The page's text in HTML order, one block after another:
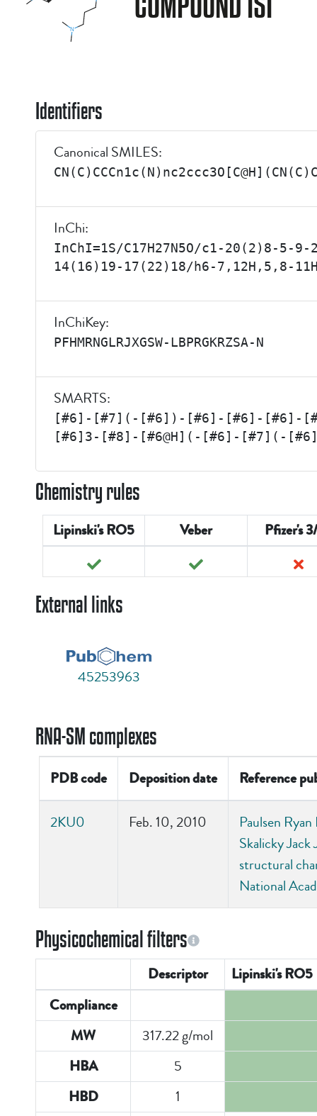
Identifiers
Canonical SMILES:
InChi:
InChI=1S/C17H27N5O/c1-20(2)8-5-
14(16)19-17(22)18/h6-7,12H,5,8-
InChiKey:
PFHMRNGLRJXGSW-LBPRGKRZSA-N
SMARTS:
[#6]-[#7](-[#6])-[#6]-[#6]-[#6]-
[#6]3-[#8]-[#6@H](-[#6]-[#7](-
Chemistry rules
Lipinski's RO5 Veber Pfizer's
External links
45253963
RNA-SM complexes
PDB code Deposition date Reference
2KU0 Feb. 10, 2010
Paulsen
Skalicky
structural
National
Physicochemical filters
Descriptor
Lipinski's RO5
Compliance
MW
317.22 g/mol
HBA 5
HBD 1